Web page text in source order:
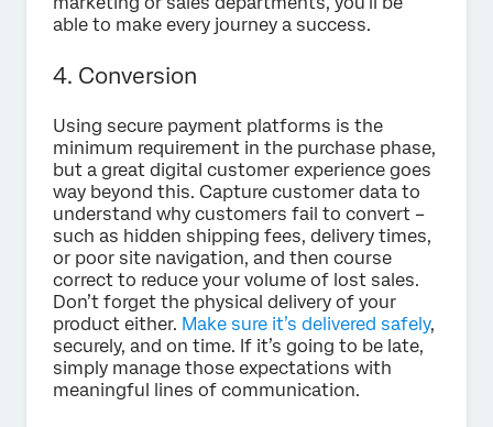
able to make every journey a success.
4. Conversion
Using secure payment platforms is the
minimum requirement in the purchase phase,
but a great digital customer experience goes
way beyond this. Capture customer data to
understand why customers fail to convert –
such as hidden shipping fees, delivery times,
or poor site navigation, and then course
correct to reduce your volume of lost sales.
Don’t forget the physical delivery of your
product either. Make sure it’s delivered safely,
securely, and on time. If it’s going to be late,
simply manage those expectations with
meaningful lines of communication.